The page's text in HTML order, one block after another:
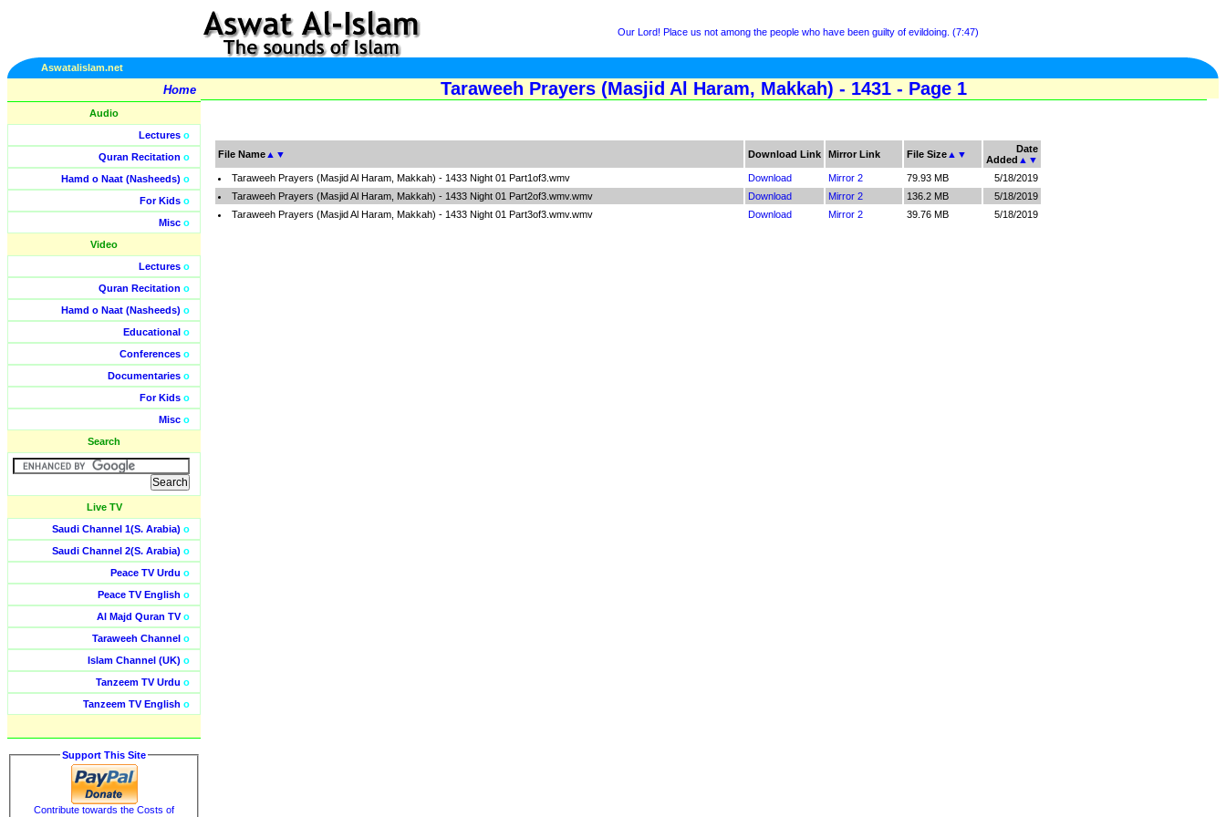
Our Lord! Place us not among the people who have been guilty of evildoing. (7:47)
Aswatalislam.net
Home
Audio
Lectures o
Quran Recitation o
Hamd o Naat (Nasheeds) o
For Kids o
Misc o
Video
Lectures o
Quran Recitation o
Hamd o Naat (Nasheeds) o
Educational o
Conferences o
Documentaries o
For Kids o
Misc o
Search
Live TV
Saudi Channel 1(S. Arabia) o
Saudi Channel 2(S. Arabia) o
Peace TV Urdu o
Peace TV English o
Al Majd Quran TVo
Taraweeh Channel o
Islam Channel (UK) o
Tanzeem TV Urdu o
Tanzeem TV English o
Support This Site
Contribute towards the Costs of
Taraweeh Prayers (Masjid Al Haram, Makkah) - 1431 - Page 1
File Name ▲ ▼ Download Link Mirror Link File Size ▲ ▼
Date
Added ▲ ▼
Taraweeh Prayers (Masjid Al Haram, Makkah) - 1433 Night 01 Part1of3.wmv
Download Mirror 2 79.93 MB
5/18/2019
Taraweeh Prayers (Masjid Al Haram, Makkah) - 1433 Night 01 Part2of3.wmv.wmv
Download Mirror 2 136.2 MB
5/18/2019
Taraweeh Prayers (Masjid Al Haram, Makkah) - 1433 Night 01 Part3of3.wmv.wmv
Download Mirror 2 39.76 MB 5/18/2019